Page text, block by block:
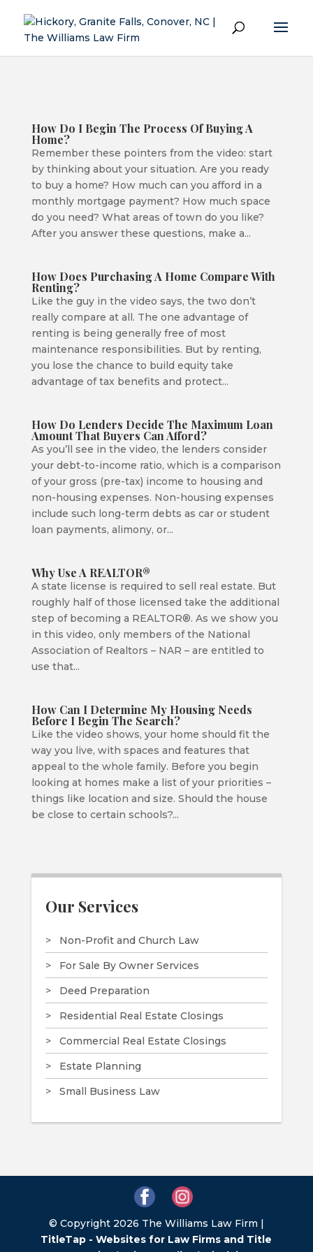
How Do I Begin The Process Of Buying A
Home?
Remember these pointers from the video: start
by thinking about your situation. Are you ready
to buy a home? How much can you afford in a
monthly mortgage payment? How much space
do you need? What areas of town do you like?
After you answer these questions, make a...
How Does Purchasing A Home Compare With
Renting?
Like the guy in the video says, the two don’t
really compare at all. The one advantage of
renting is being generally free of most
maintenance responsibilities. But by renting,
you lose the chance to build equity take
advantage of tax benefits and protect...
How Do Lenders Decide The Maximum Loan
Amount That Buyers Can Afford?
As you’ll see in the video, the lenders consider
your debt-to-income ratio, which is a comparison
of your gross (pre-tax) income to housing and
non-housing expenses. Non-housing expenses
include such long-term debts as car or student
loan payments, alimony, or...
Why Use A REALTOR®
A state license is required to sell real estate. But
roughly half of those licensed take the additional
step of becoming a REALTOR®. As we show you
in this video, only members of the National
Association of Realtors – NAR – are entitled to
use that...
How Can I Determine My Housing Needs
Before I Begin The Search?
Like the video shows, your home should fit the
way you live, with spaces and features that
appeal to the whole family. Before you begin
looking at homes make a list of your priorities –
things like location and size. Should the house
be close to certain schools?...
Our Services
Non-Profit and Church Law
For Sale By Owner Services
Deed Preparation
Residential Real Estate Closings
Commercial Real Estate Closings
Estate Planning
Small Business Law
© Copyright 2026 The Williams Law Firm |
TitleTap - Websites for Law Firms and Title